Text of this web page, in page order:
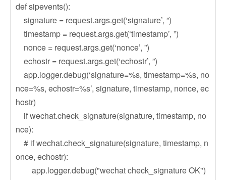
def sipevents():
signature = request.args.get(‘signature’, ”)
timestamp = request.args.get(‘timestamp’, ”)
nonce = request.args.get(‘nonce’, ”)
echostr = request.args.get(‘echostr’, ”)
app.logger.debug(‘signature=%s, timestamp=%s, no
nce=%s, echostr=%s’, signature, timestamp, nonce, ec
hostr)
if wechat.check_signature(signature, timestamp, no
nce):
# if wechat.check_signature(signature, timestamp, n
once, echostr):
app.logger.debug("wechat check_signature OK")